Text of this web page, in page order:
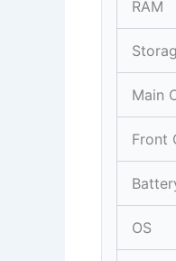
RAM
Main
Front
OS